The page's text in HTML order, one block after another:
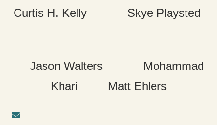
Curtis H. Kelly Skye Playsted
Jason Walters Mohammad
Khari Matt Ehlers